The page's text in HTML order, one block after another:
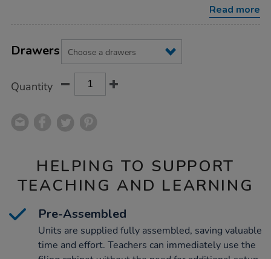
Read more
Actions
TO
Variations
Drawers
Quantity
HELPING TO SUPPORT
TEACHING AND LEARNING
Pre-Assembled
Units are supplied fully assembled, saving valuable
time and effort. Teachers can immediately use the